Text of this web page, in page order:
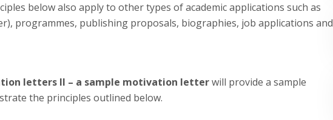
below also apply to other types of academic applications such as
programmes, publishing proposals, biographies, job applications and
letters II – a sample motivation letterwill provide a sample
the principles outlined below.